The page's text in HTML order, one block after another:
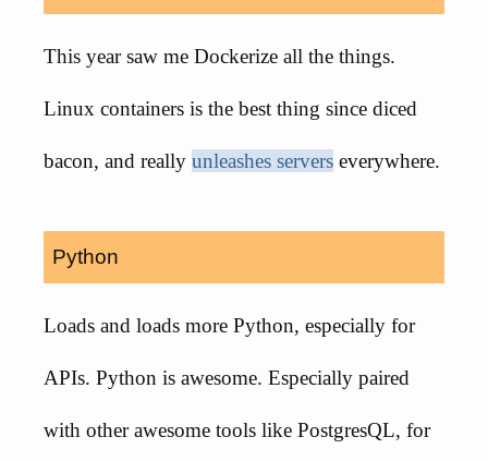
This year saw me Dockerize all the things.
Linux containers is the best thing since diced
bacon, and really unleashes servers everywhere.
Python
Loads and loads more Python, especially for
APIs. Python is awesome. Especially paired
with other awesome tools like PostgresQL, for